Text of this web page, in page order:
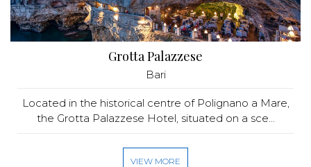
Grotta Palazzese
Bari
Located in the historical centre of Polignano a Mare,
the Grotta Palazzese Hotel, situated on a sce...
VIEW MORE